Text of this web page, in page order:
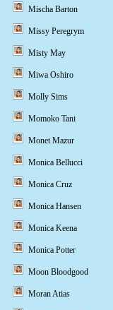
Mischa Barton
Missy Peregrym
Misty May
Miwa Oshiro
Molly Sims
Momoko Tani
Monet Mazur
Monica Bellucci
Monica Cruz
Monica Hansen
Monica Keena
Monica Potter
Moon Bloodgood
Moran Atias